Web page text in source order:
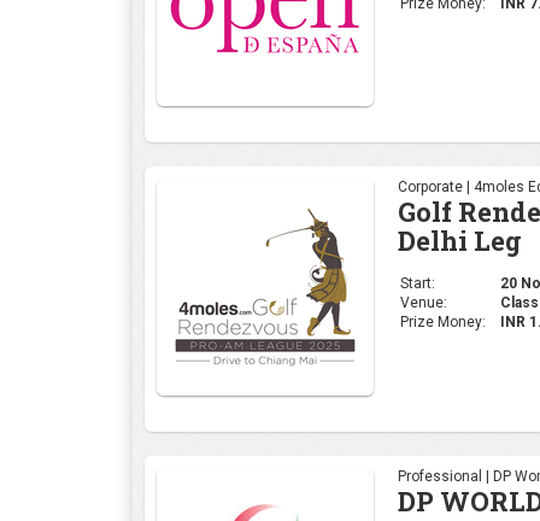
Prize Money: INR
Corporate | 4moles
Golf
Delhi Leg
Start:
20
Venue:
Prize Money:
INR
Professional | DP
DP